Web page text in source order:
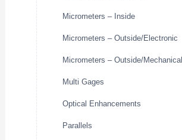
Micrometers – Inside
Micrometers – Outside/Electronic
Micrometers – Outside/Mechanical
Multi Gages
Optical Enhancements
Parallels